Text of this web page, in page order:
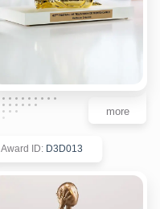
more
Award ID: D3D013